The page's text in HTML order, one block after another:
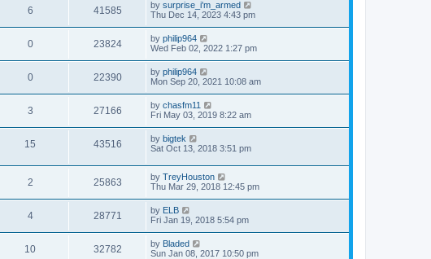
6 41585 by surprise_i'm_armed
Thu Dec 14, 2023 4:43 pm
0 23824 by philip964
Wed Feb 02, 2022 1:27 pm
0 22390 by philip964
Mon Sep 20, 2021 10:08 am
3 27166 by chasfm11
Fri May 03, 2019 8:22 am
15 43516 by bigtek
Sat Oct 13, 2018 3:51 pm
2 25863 by TreyHouston
Thu Mar 29, 2018 12:45 pm
4 28771 by ELB
Fri Jan 19, 2018 5:54 pm
10 32782 by Bladed
Sun Jan 08, 2017 10:50 pm